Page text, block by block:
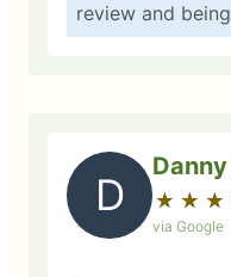
review and
D ★ ★ ★
☆ ☆ ☆
via Google